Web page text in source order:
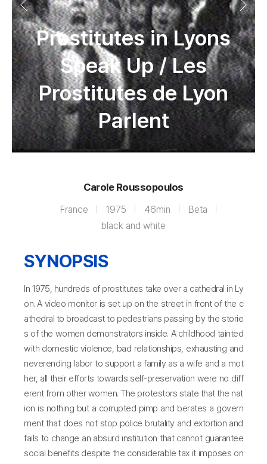
Prostitutes in Lyons
Speak Up / Les
Prostitutes de Lyon
Parlent
Carole Roussopoulos
France 1975 46min
Beta
black and white
SYNOPSIS
In 1975, hundreds of prostitutes take over a cathedral in Ly
on. A video monitor is set up on the street in front of the c
athedral to broadcast to pedestrians passing by the storie
s of the women demonstrators inside. A childhood tainted
with domestic violence, bad relationships, exhausting and
neverending labor to support a family as a wife and a mot
her, all their efforts towards self-preservation were no diff
erent from other women. The protestors state that the nat
ion is nothing but a corrupted pimp and berates a govern
ment that does not stop police brutality and extortion and
fails to change an absurd institution that cannot guarantee
social benefits despite the considerable tax it imposes on